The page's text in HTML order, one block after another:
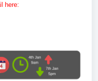
here: